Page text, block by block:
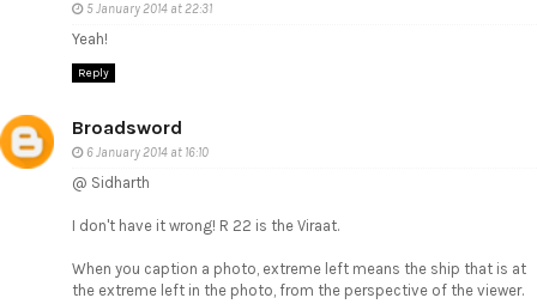
5 January 2014 at 22:31
Yeah!
Reply
Broadsword
6 January 2014 at 16:10
@ Sidharth
I don't have it wrong! R 22 is the Viraat.
When you caption a photo, extreme left means the ship that is at
the extreme left in the photo, from the perspective of the viewer.